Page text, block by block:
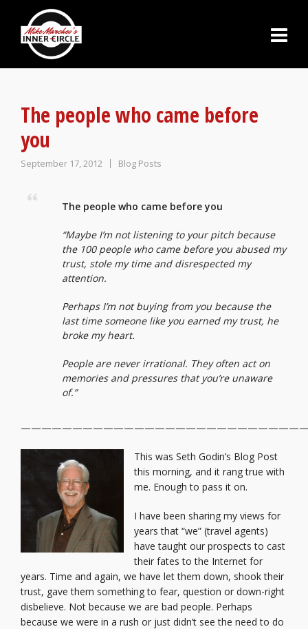
The people who came before
you
September 17, 2012 Blog Posts
The people who came before you
“Maybe I’m not listening to your pitch because
the 100 people who came before you abused my
trust, stole my time and disrespected my
attention.
Perhaps I’m not buying from you because the
last time someone like you earned my trust, he
broke my heart.
People are never irrational. They often act on
memories and pressures that you’re unaware
of.”
This was Seth Godin’s Blog Post
this morning, and it rang true with
me. Enough to pass it on.
I have been sharing my views for
years that “we” (travel agents)
have taught our prospects to cast
their fates to the Internet for
years. Time and again, we have let them down, shook their
trust, gave them something to fear, question or down-right
disbelieve. Not because we are bad people. Perhaps
because we were in a rush or just didn’t see the need to do